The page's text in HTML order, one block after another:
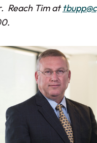
Reach Tim at